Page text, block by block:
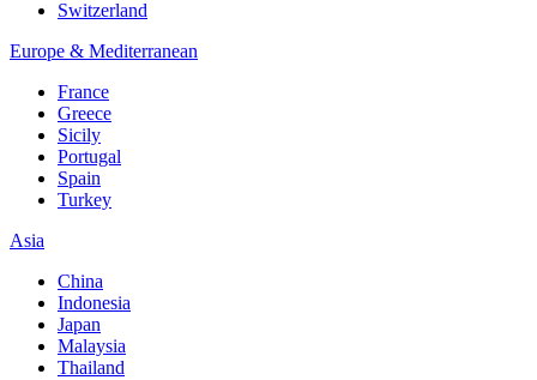
Switzerland
Europe & Mediterranean
France
Greece
Sicily
Portugal
Spain
Turkey
Asia
China
Indonesia
Japan
Malaysia
Thailand